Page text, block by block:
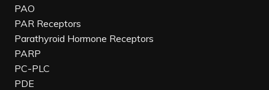
PAO
PAR Receptors
Parathyroid Hormone Receptors
PARP
PC-PLC
PDE